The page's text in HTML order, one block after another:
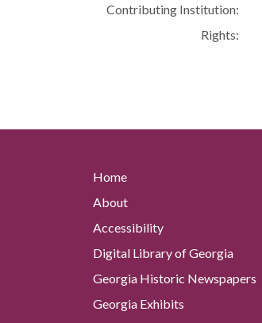
Contributing Institution:
Rights:
Home
About
Accessibility
Digital Library of Georgia
Georgia Historic Newspapers
Georgia Exhibits